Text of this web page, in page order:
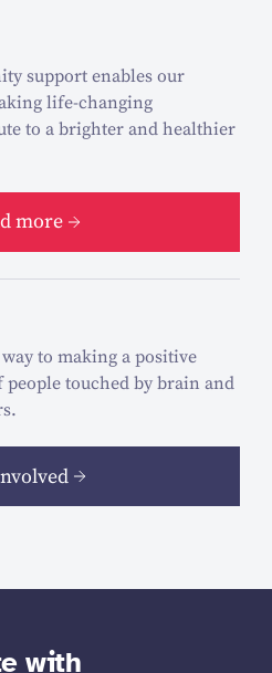
support enables our
life-changing
to a brighter and healthier
more
to making a positive
touched by brain and
with